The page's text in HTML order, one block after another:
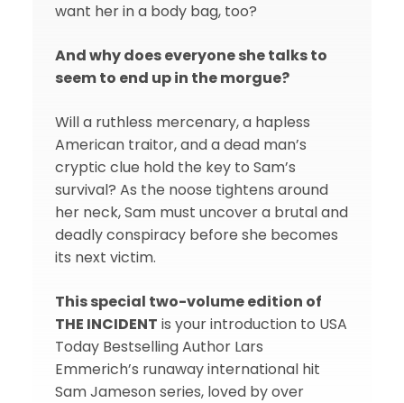
want her in a body bag, too?
And why does everyone she talks to
seem to end up in the morgue?
Will a ruthless mercenary, a hapless
American traitor, and a dead man’s
cryptic clue hold the key to Sam’s
survival? As the noose tightens around
her neck, Sam must uncover a brutal and
deadly conspiracy before she becomes
its next victim.
This special two-volume edition of
THE INCIDENT is your introduction to USA
Today Bestselling Author Lars
Emmerich’s runaway international hit
Sam Jameson series, loved by over